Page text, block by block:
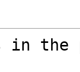
in